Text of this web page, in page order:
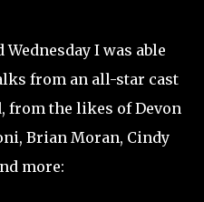
I was able
from an all-star cast
from the likes of Devon
Brian Moran, Cindy
more: